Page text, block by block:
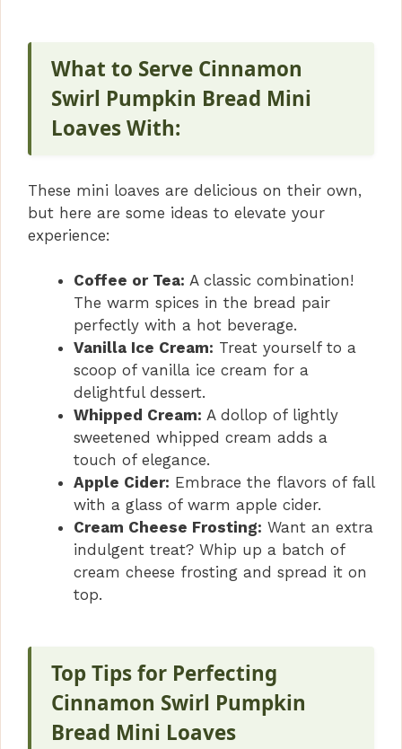
What to Serve Cinnamon
Swirl Pumpkin Bread Mini
Loaves With:
These mini loaves are delicious on their own,
but here are some ideas to elevate your
experience:
Coffee or Tea: A classic combination!
The warm spices in the bread pair
perfectly with a hot beverage.
Vanilla Ice Cream: Treat yourself to a
scoop of vanilla ice cream for a
delightful dessert.
Whipped Cream: A dollop of lightly
sweetened whipped cream adds a
touch of elegance.
Apple Cider: Embrace the flavors of fall
with a glass of warm apple cider.
Cream Cheese Frosting: Want an extra
indulgent treat? Whip up a batch of
cream cheese frosting and spread it on
top.
Top Tips for Perfecting
Cinnamon Swirl Pumpkin
Bread Mini Loaves